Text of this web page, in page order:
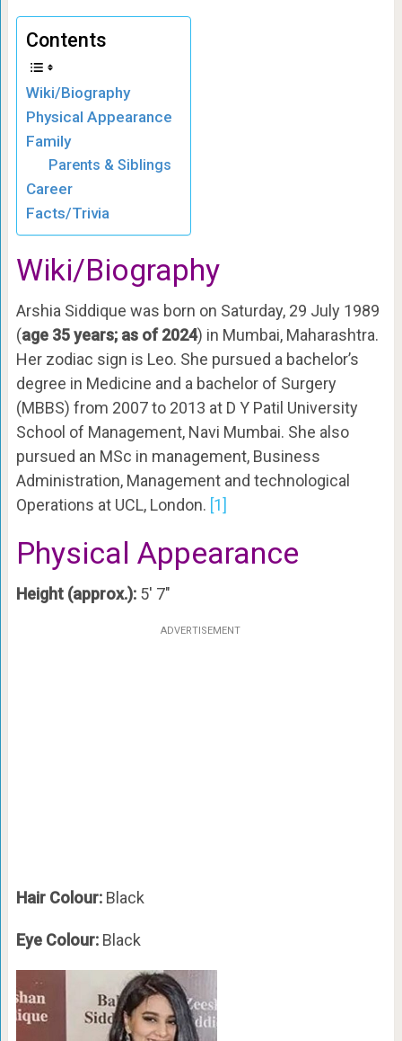
Contents
Wiki/Biography
Physical Appearance
Family
Parents & Siblings
Career
Facts/Trivia
Wiki/Biography
Arshia Siddique was born on Saturday, 29 July 1989
(age 35 years; as of 2024) in Mumbai, Maharashtra.
Her zodiac sign is Leo. She pursued a bachelor’s
degree in Medicine and a bachelor of Surgery
(MBBS) from 2007 to 2013 at D Y Patil University
School of Management, Navi Mumbai. She also
pursued an MSc in management, Business
Administration, Management and technological
Operations at UCL, London. [1]
Physical Appearance
Height (approx.):5′ 7″
ADVERTISEMENT
Hair Colour: Black
Eye Colour: Black